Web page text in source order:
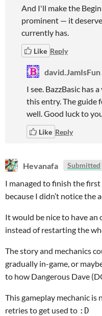
And I'll make the
prominent — it
currently has.
Like Reply
david.JamIsFun
I see. BazzBasic has
this entry. The guide
well. Good luck to
Like Reply
Hevanafa Submitted
I managed to finish the
because I didn’t notice the
It would be nice to have
instead of restarting the
The story and mechanics
gradually in-game, or
to how Dangerous Dave
This gameplay mechanic is
retries to get used to :D